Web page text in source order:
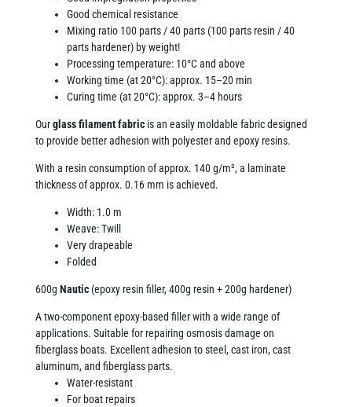
Good chemical resistance
Mixing ratio 100 parts / 40 parts (100 parts resin / 40
parts hardener) by weight!
Processing temperature: 10°C and above
Working time (at 20°C): approx. 15–20 min
Curing time (at 20°C): approx. 3–4 hours
Ourglass filament fabric is an easily moldable fabric designed
to provide better adhesion with polyester and epoxy resins.
With a resin consumption of approx. 140 g/m², a laminate
thickness of approx. 0.16 mm is achieved.
Width: 1.0 m
Weave: Twill
Very drapeable
Folded
600g Nautic (epoxy resin filler, 400g resin + 200g hardener)
A two-component epoxy-based filler with a wide range of
applications. Suitable for repairing osmosis damage on
fiberglass boats. Excellent adhesion to steel, cast iron, cast
aluminum, and fiberglass parts.
Water-resistant
For boat repairs